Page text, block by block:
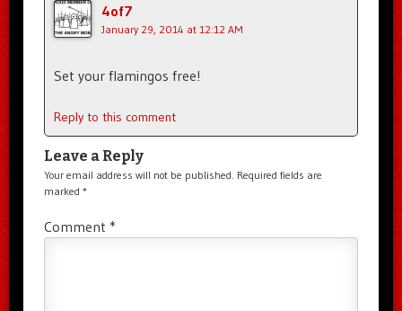
4of7
January 29, 2014 at 12:12 AM
Set your flamingos free!
Reply to this comment
Leave a Reply
Your email address will not be published. Required fields are
marked *
Comment *